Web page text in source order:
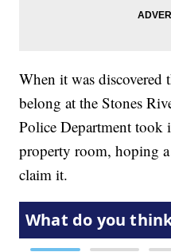
When it was discovered
belong at the Stones
Police Department took
property room, hoping
claim it.